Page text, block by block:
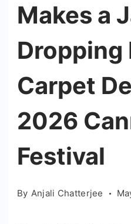
Makes a
Dropping
Carpet
2026
Festival
By Anjali Chatterjee